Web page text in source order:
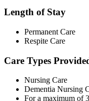
Length of Stay
Permanent Care
Respite Care
Care Types
Nursing Care
Dementia Nursing
For a maximum of